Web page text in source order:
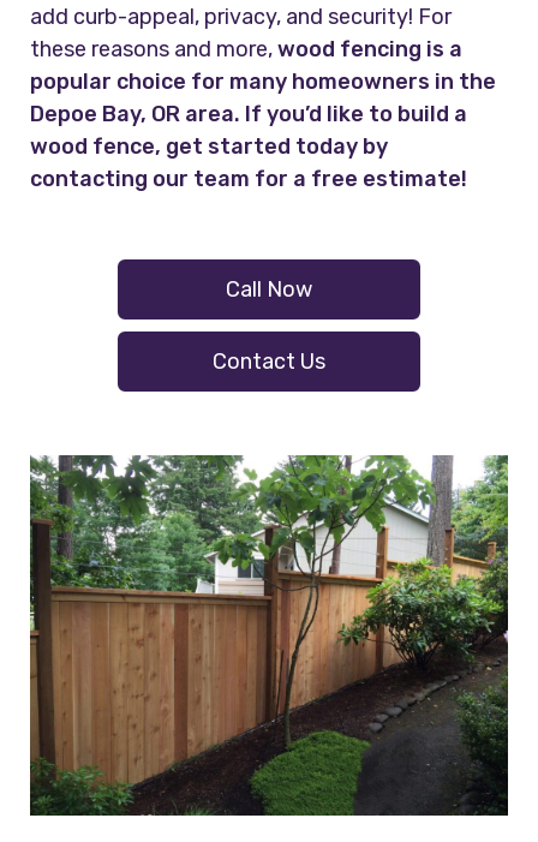
add curb-appeal, privacy, and security! For
these reasons and more,wood fencing is a
popular choice for many homeowners in the
Depoe Bay, OR area. If you’d like to build a
wood fence, get started today by
contacting our team for a free estimate!
Call Now
Contact Us